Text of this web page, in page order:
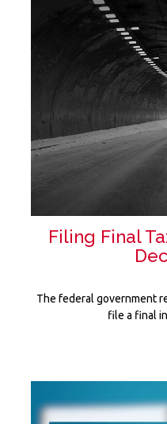
Filing Final
The federal government
file a final